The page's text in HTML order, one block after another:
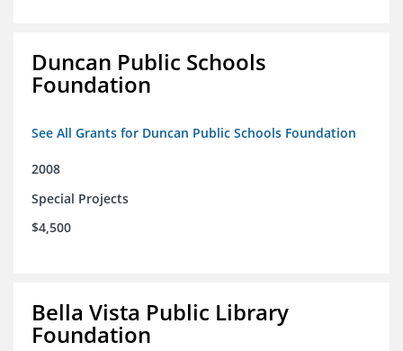
Duncan Public Schools
Foundation
See All Grants for Duncan Public Schools Foundation
2008
Special Projects
$4,500
Bella Vista Public Library
Foundation